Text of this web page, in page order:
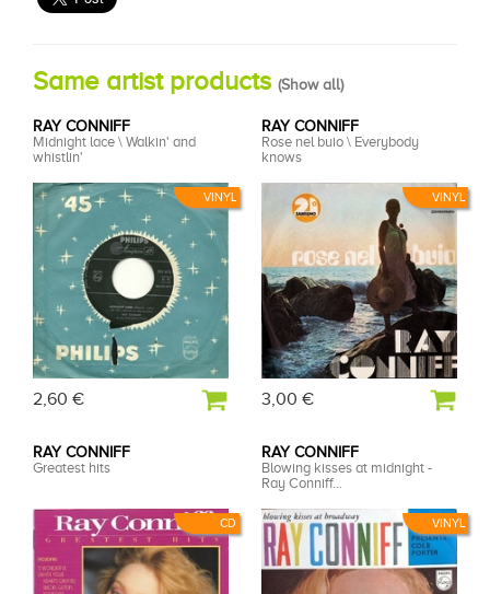
Same artist products (Show all)
VINYL
RAY CONNIFF
Midnight lace \ Walkin' and
whistlin'
2,60 €
VINYL
RAY CONNIFF
Rose nel buio \ Everybody
knows
3,00 €
CD
RAY CONNIFF
Greatest hits
VINYL
RAY CONNIFF
Blowing kisses at midnight -
Ray Conniff...